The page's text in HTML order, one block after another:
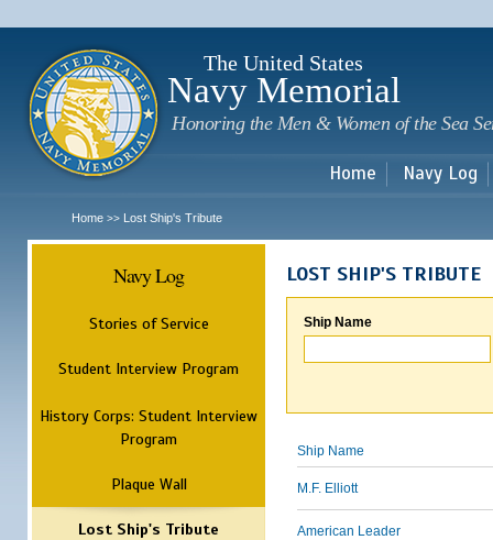
The United States
Navy Memorial
Honoring the Men & Women of the Sea
Home Navy Log
Home >> Lost Ship's Tribute
Navy Log
Stories of Service
Student Interview Program
History Corps: Student Interview
Program
Plaque Wall
Lost Ship's Tribute
LOST SHIP'S TRIBUTE
Ship Name
Ship Name
M.F. Elliott
American Leader